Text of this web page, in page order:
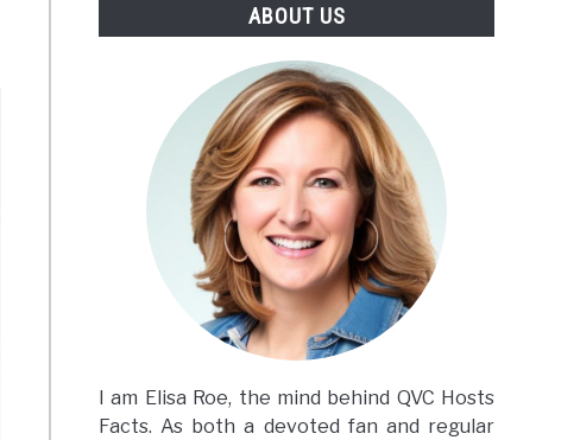
ABOUT US
I am Elisa Roe, the mind behind QVC Hosts
Facts. As both a devoted fan and regular